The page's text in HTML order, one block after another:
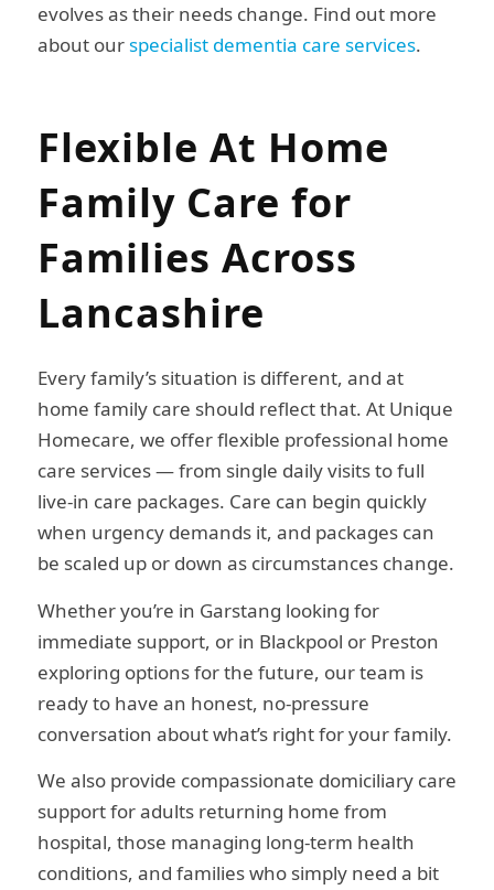
evolves as their needs change. Find out more
about ourspecialist dementia care services.
Flexible At Home
Family Care for
Families Across
Lancashire
Every family’s situation is different, and at
home family care should reflect that. At Unique
Homecare, we offer flexible professional home
care services — from single daily visits to full
live-in care packages. Care can begin quickly
when urgency demands it, and packages can
be scaled up or down as circumstances change.
Whether you’re in Garstang looking for
immediate support, or in Blackpool or Preston
exploring options for the future, our team is
ready to have an honest, no-pressure
conversation about what’s right for your family.
We also provide compassionate domiciliary care
support for adults returning home from
hospital, those managing long-term health
conditions, and families who simply need a bit